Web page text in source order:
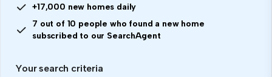
+17,000 new homes daily
7 out of 10 people who found a new home
subscribed to our SearchAgent
Your search criteria